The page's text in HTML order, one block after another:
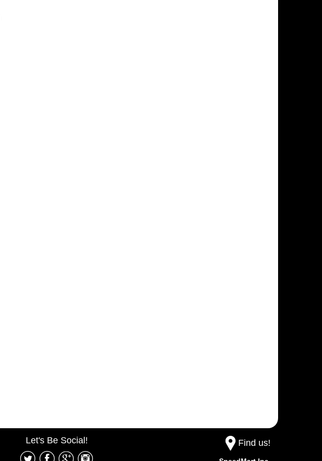
Let's Be Social! Find us!